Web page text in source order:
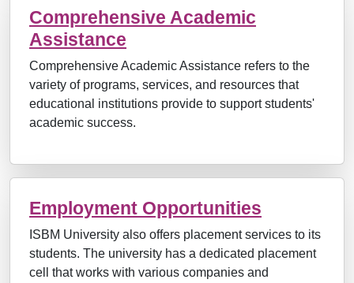
Comprehensive Academic
Assistance
Comprehensive Academic Assistance refers to the
variety of programs, services, and resources that
educational institutions provide to support students'
academic success.
Employment Opportunities
ISBM University also offers placement services to its
students. The university has a dedicated placement
cell that works with various companies and